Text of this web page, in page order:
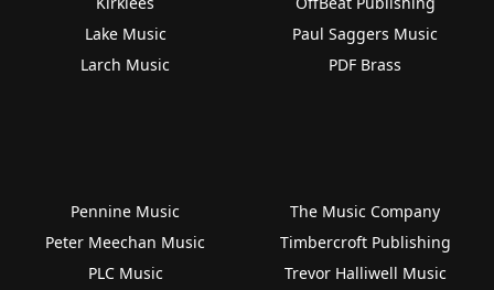
Lake Music
Larch Music
Paul Saggers Music
PDF Brass
Pennine Music
Peter Meechan Music
PLC Music
The Music Company
Timbercroft Publishing
Trevor Halliwell Music